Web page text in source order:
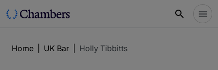
Home UK Bar Holly Tibbitts